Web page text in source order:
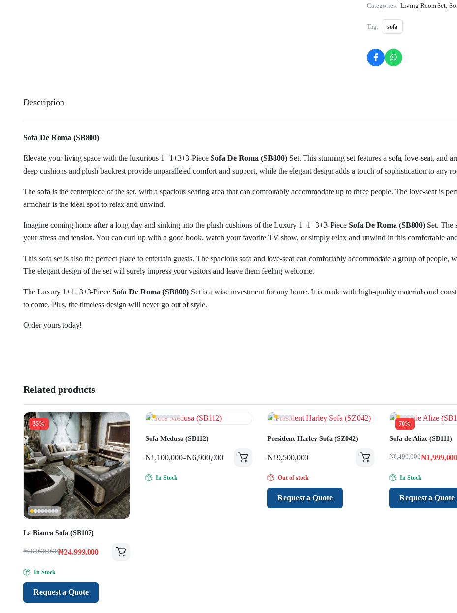
Categories: Living Room Set,
Tag: sofa
Description
Sofa De Roma (SB800)
Elevate your living space with the luxurious 1+1+3+3-PieceSofa De Roma (SB800)Set. This stunning set features a sofa, love-seat, and
deep cushions and plush backrest provide unparalleled comfort and support, while the elegant design adds a touch of sophistication to any
The sofa is the centerpiece of the set, with a spacious seating area that can comfortably accommodate up to three people. The love-seat is
armchair is the ideal spot to relax and unwind.
Imagine coming home after a long day and sinking into the plush cushions of the Luxury 1+1+3+3-Piece Sofa De Roma (SB800) Set. The
your stress and tension. You can curl up with a good book, watch your favorite TV show, or simply relax and unwind in this comfortable
This sofa set is also the perfect place to entertain guests. The spacious sofa and love-seat can comfortably accommodate a group of people,
The elegant design of the set will surely impress your visitors and leave them feeling welcome.
The Luxury 1+1+3+3-PieceSofa De Roma (SB800)Set is a wise investment for any home. It is made with high-quality materials and
to come. Plus, the timeless design will never go out of style.
Order yours today!
Related products
35%
La Bianca Sofa (SB107)
₦38,000,000₦24,999,000
In Stock
Request a Quote
Sofa Medusa (SB112)
₦1,100,000–₦6,900,000
In Stock
President Harley Sofa (SZ042)
₦19,500,000
Out of stock
Request a Quote
70%
Sofa de Alize (SB111)
₦6,490,000₦1,999,000
In Stock
Request a Quote